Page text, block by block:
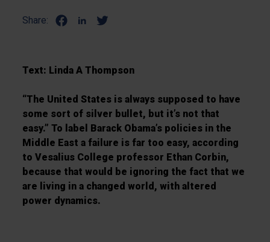
Share:
Text: Linda A Thompson
“The United States is always supposed to have
some sort of silver bullet, but it’s not that
easy.” To label Barack Obama’s policies in the
Middle East a failure is far too easy, according
to Vesalius College professor Ethan Corbin,
because that would be ignoring the fact that we
are living in a changed world, with altered
power dynamics.